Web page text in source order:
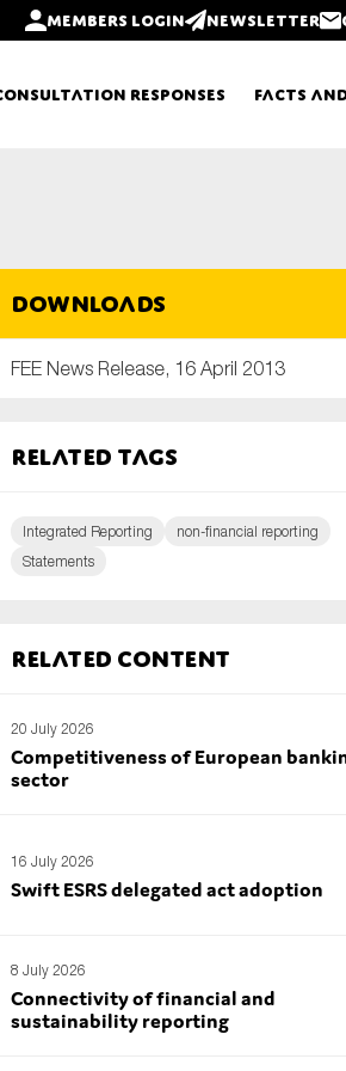
Members login Newsletter
Responses Facts
Downloads
FEE News Release, 16 April 2013
Related tags
Integrated Reporting
non-financial reporting
Statements
Related content
20 July 2026
Competitiveness of European
sector
16 July 2026
Swift ESRS delegated act adoption
8 July 2026
Connectivity of financial and
sustainability reporting